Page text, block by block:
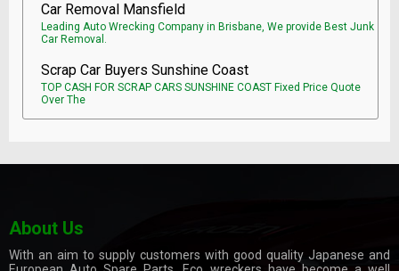
Car Removal Mansfield
Leading Auto Wrecking Company in Brisbane, We provide Best Junk
Car Removal.
Scrap Car Buyers Sunshine Coast
TOP CASH FOR SCRAP CARS SUNSHINE COAST Fixed Price Quote
Over The
About Us
With an aim to supply customers with good quality Japanese and